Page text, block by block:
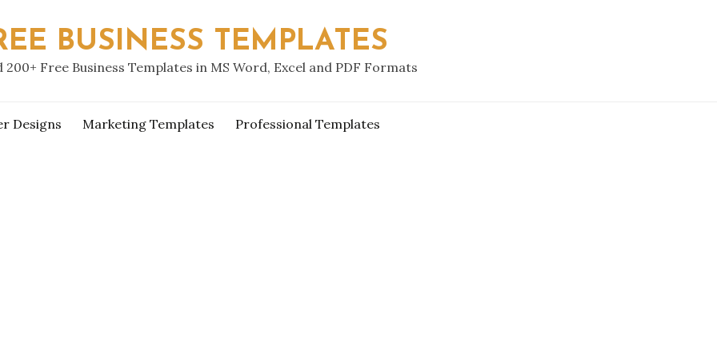
BUSINESS TEMPLATES
200+ Free Business Templates in MS Word, Excel and PDF Formats
Designs Marketing Templates Professional Templates